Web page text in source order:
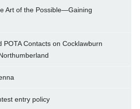
Art of the Possible—Gaining
POTA Contacts on Cocklawburn
entry policy